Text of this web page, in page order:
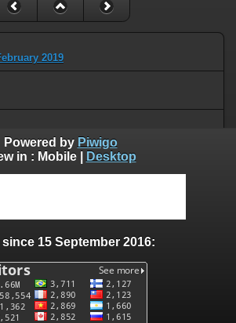
2019
0 comments
Powered by Piwigo
in : Mobile| Desktop
15 September 2016: